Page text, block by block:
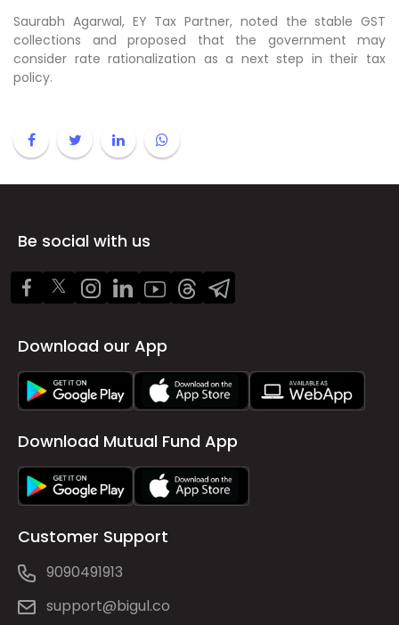
Saurabh Agarwal, EY Tax Partner, noted the stable GST
collections and proposed that the government may
consider rate rationalization as a next step in their tax
policy.
Be social with us
Download our App
Download Mutual Fund App
Customer Support
9090491913
support@bigul.co